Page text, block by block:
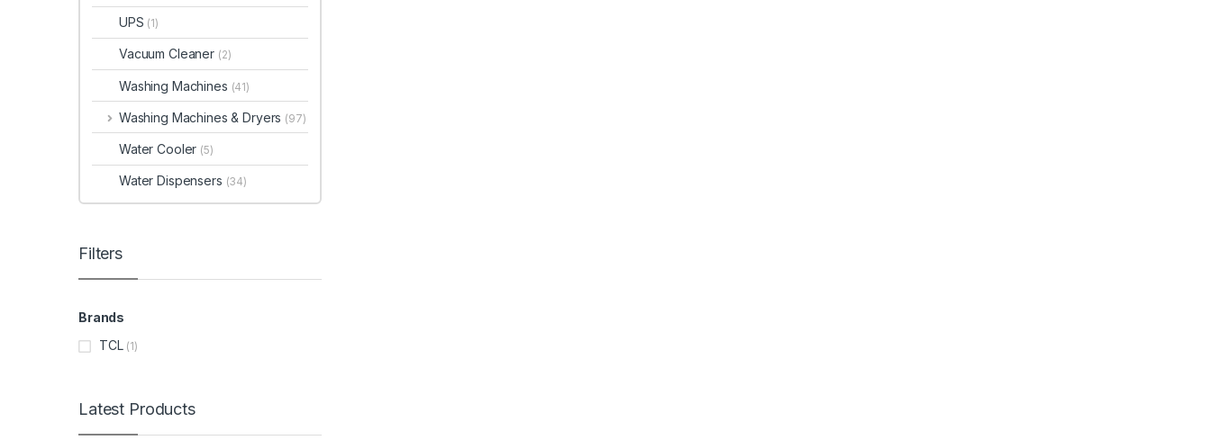
UPS (1)
Vacuum Cleaner (2)
Washing Machines (41)
Washing Machines & Dryers (97)
Water Cooler (5)
Water Dispensers (34)
Filters
Brands
TCL (1)
Latest Products